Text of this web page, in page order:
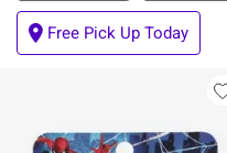
Free Pick Up Today